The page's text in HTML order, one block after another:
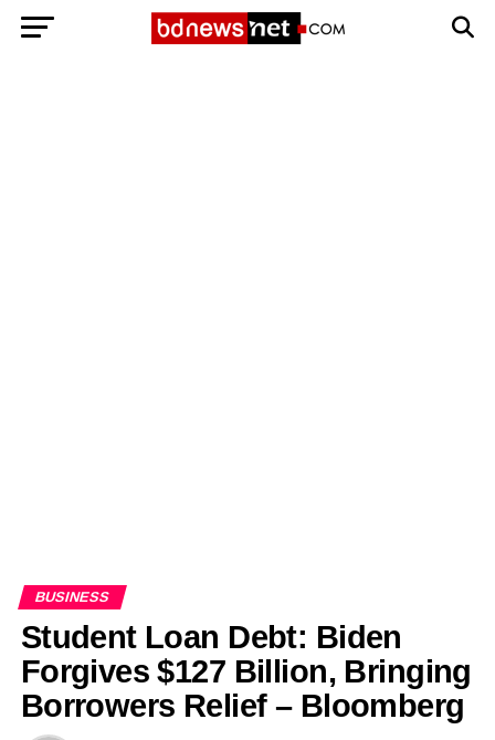
BUSINESS
Student Loan Debt: Biden
Forgives $127 Billion, Bringing
Borrowers Relief – Bloomberg